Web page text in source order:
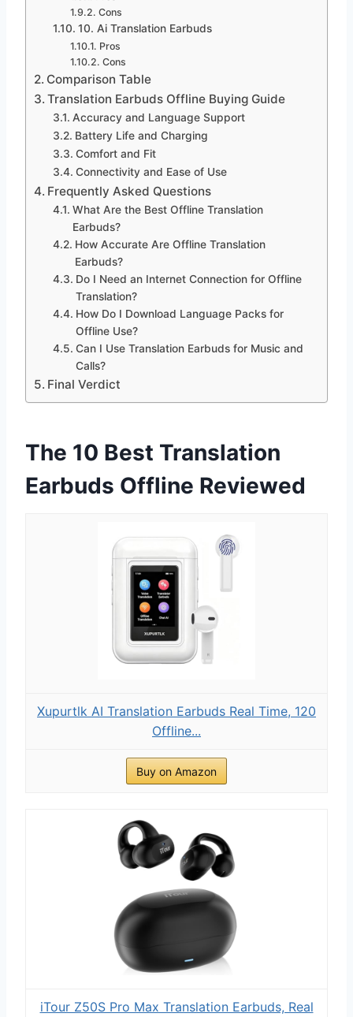
Cons
10. Ai Translation Earbuds
Pros
Cons
Comparison Table
Translation Earbuds Offline Buying Guide
Accuracy and Language Support
Battery Life and Charging
Comfort and Fit
Connectivity and Ease of Use
Frequently Asked Questions
What Are the Best Offline Translation
Earbuds?
How Accurate Are Offline Translation
Earbuds?
Do I Need an Internet Connection for Offline
Translation?
How Do I Download Language Packs for
Offline Use?
Can I Use Translation Earbuds for Music and
Calls?
Final Verdict
The 10 Best Translation
Earbuds Offline Reviewed
Xupurtlk AI Translation Earbuds Real Time, 120
Offline...
Buy on Amazon
iTour Z50S Pro Max Translation Earbuds, Real